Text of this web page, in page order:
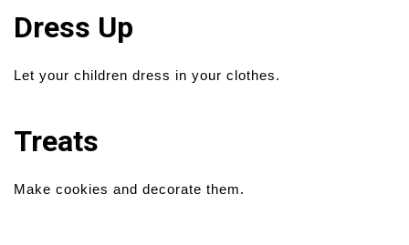
Dress Up
Let your children dress in your clothes.
Treats
Make cookies and decorate them.